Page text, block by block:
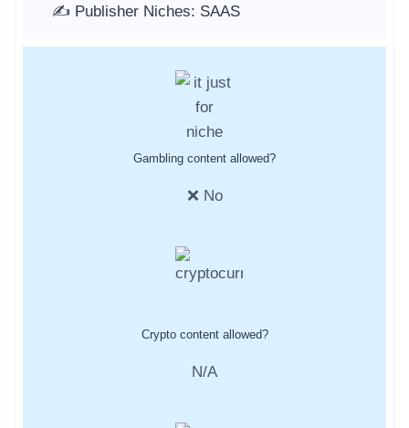
✍️ Publisher Niches: SAAS
Gambling content allowed?
❌ No
Crypto content allowed?
N/A